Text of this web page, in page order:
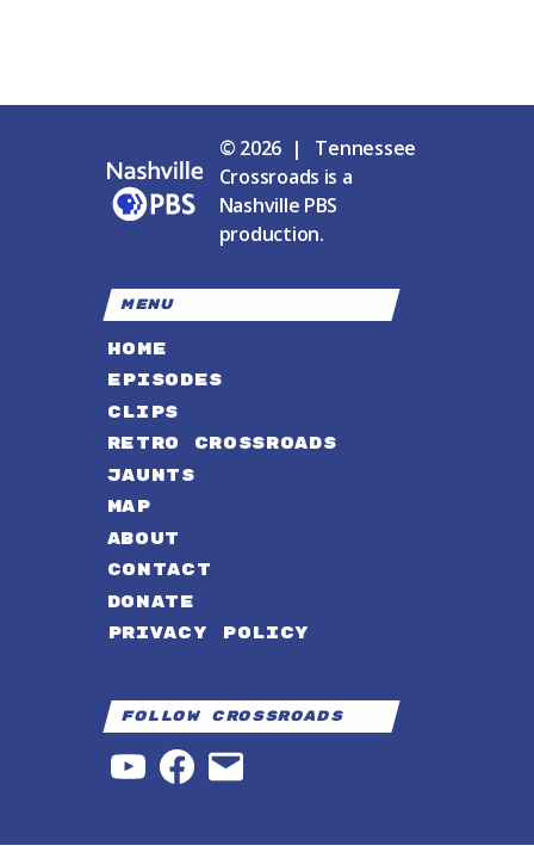
© 2026 | Tennessee
Crossroads is a
Nashville PBS
production.
MENU
HOME
EPISODES
CLIPS
RETRO CROSSROADS
JAUNTS
MAP
ABOUT
CONTACT
DONATE
PRIVACY POLICY
Follow Crossroads
YouTubeFacebook
Email